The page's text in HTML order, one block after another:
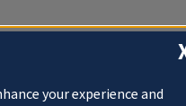
your experience and